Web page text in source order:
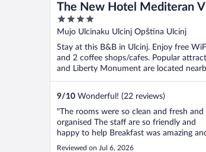
The New Hotel Mediteran
4
out
5
Mujo Ulcinaku Ulcinj Opština Ulcinj
Stay at this B&B in Ulcinj. Enjoy free
and 2 coffee shops/cafes. Popular
and Liberty Monument are located
9/10 Wonderful! (22 reviews)
"The rooms were so clean and fresh and
organised The staff are so friendly and
happy to help Breakfast was amazing
continental Nice parking with enough
Reviewed on Jul 6, 2026